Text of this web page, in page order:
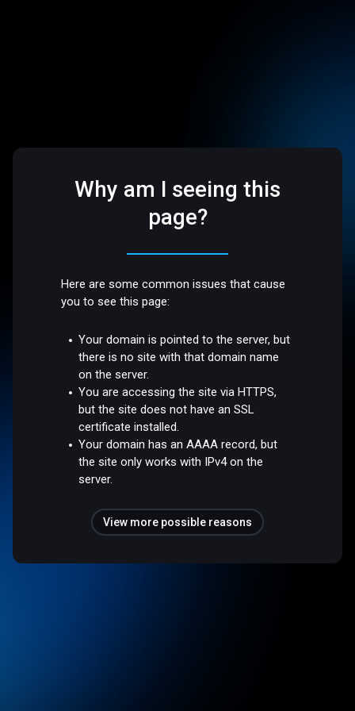
Why am I seeing this
page?
Here are some common issues that cause
you to see this page:
Your domain is pointed to the server, but
there is no site with that domain name
on the server.
You are accessing the site via HTTPS,
but the site does not have an SSL
certificate installed.
Your domain has an AAAA record, but
the site only works with IPv4 on the
server.
View more possible reasons